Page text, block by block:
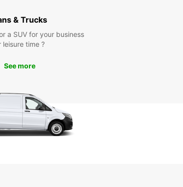
& Trucks
a SUV for your business
leisure time ?
See more